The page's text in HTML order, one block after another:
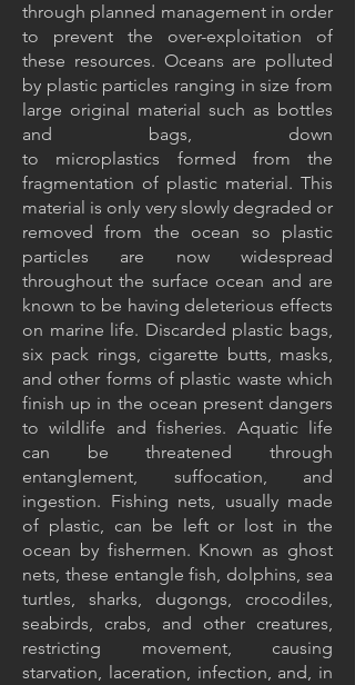
through planned management in order
to prevent the over-exploitation of
these resources. Oceans are polluted
by plastic particles ranging in size from
large original material such as bottles
and bags, down
to microplastics formed from the
fragmentation of plastic material. This
material is only very slowly degraded or
removed from the ocean so plastic
particles are now widespread
throughout the surface ocean and are
known to be having deleterious effects
on marine life. Discarded plastic bags,
six pack rings, cigarette butts, masks,
and other forms of plastic waste which
finish up in the ocean present dangers
to wildlife and fisheries. Aquatic life
can be threatened through
entanglement, suffocation, and
ingestion. Fishing nets, usually made
of plastic, can be left or lost in the
ocean by fishermen. Known as ghost
nets, these entangle fish, dolphins, sea
turtles, sharks, dugongs, crocodiles,
seabirds, crabs, and other creatures,
restricting movement, causing
starvation, laceration, infection, and, in